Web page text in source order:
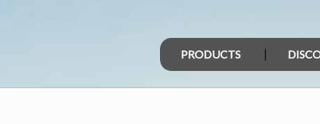
PRODUCTS